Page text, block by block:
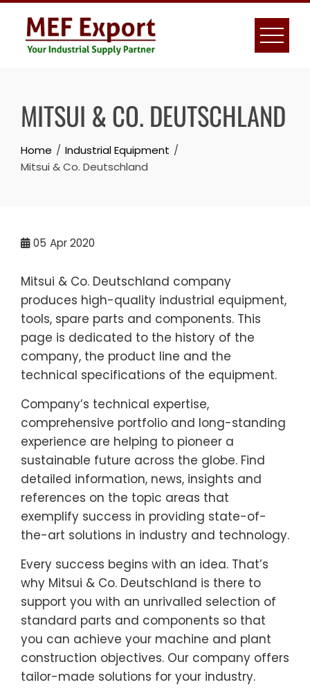
Skip
content
MITSUI & CO. DEUTSCHLAND
Home
Industrial Equipment
Mitsui & Co. Deutschland
05 Apr 2020
Mitsui & Co. Deutschland company
produces high-quality industrial equipment,
tools, spare parts and components. This
page is dedicated to the history of the
company, the product line and the
technical specifications of the equipment.
Company’s technical expertise,
comprehensive portfolio and long-standing
experience are helping to pioneer a
sustainable future across the globe. Find
detailed information, news, insights and
references on the topic areas that
exemplify success in providing state-of-
the-art solutions in industry and technology.
Every success begins with an idea. That’s
why Mitsui & Co. Deutschland is there to
support you with an unrivalled selection of
standard parts and components so that
you can achieve your machine and plant
construction objectives. Our company offers
tailor-made solutions for your industry.